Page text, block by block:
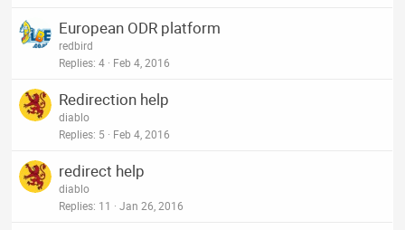
European ODR platform
redbird
Replies 4 Feb 4, 2016
Redirection help
diablo
Replies 5 Feb 4, 2016
redirect help
diablo
Replies 11 Jan 26, 2016